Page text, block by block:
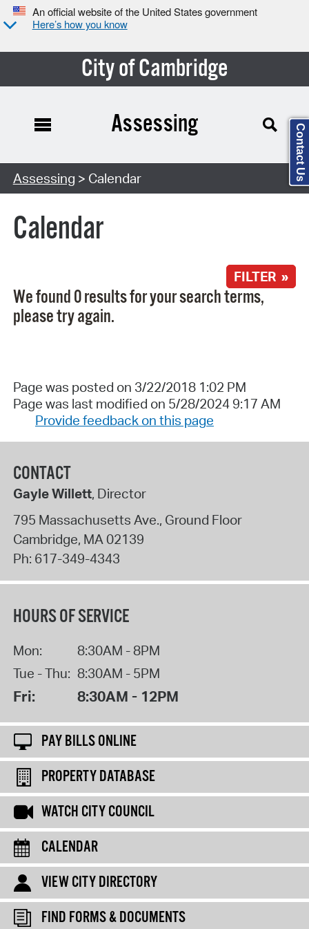
An official website of the United States government
Here’s how you know
City of Cambridge
Search Type:
Assessing
Assessing > Calendar
Calendar
FILTER »
We found 0 results for your search terms,
please try again.
Page was posted on 3/22/2018 1:02 PM
Page was last modified on 5/28/2024 9:17 AM
Provide feedback on this page
CONTACT
Gayle Willett, Director
795 Massachusetts Ave., Ground Floor
Cambridge, MA 02139
Ph: 617-349-4343
HOURS OF SERVICE
Mon:
8:30AM - 8PM
Tue - Thu: 8:30AM - 5PM
Fri: 8:30AM - 12PM
PAY BILLS ONLINE
PROPERTY DATABASE
WATCH CITY COUNCIL
CALENDAR
VIEW CITY DIRECTORY
FIND FORMS & DOCUMENTS
Contact Us